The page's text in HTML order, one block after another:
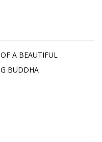
A BEAUTIFUL
BUDDHA